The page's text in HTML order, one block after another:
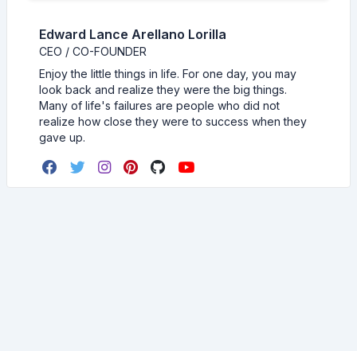
Edward Lance Arellano Lorilla
CEO / CO-FOUNDER
Enjoy the little things in life. For one day, you may
look back and realize they were the big things.
Many of life's failures are people who did not
realize how close they were to success when they
gave up.